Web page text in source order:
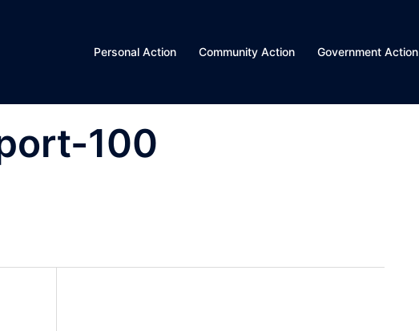
Personal Action Community Action Government Action
100